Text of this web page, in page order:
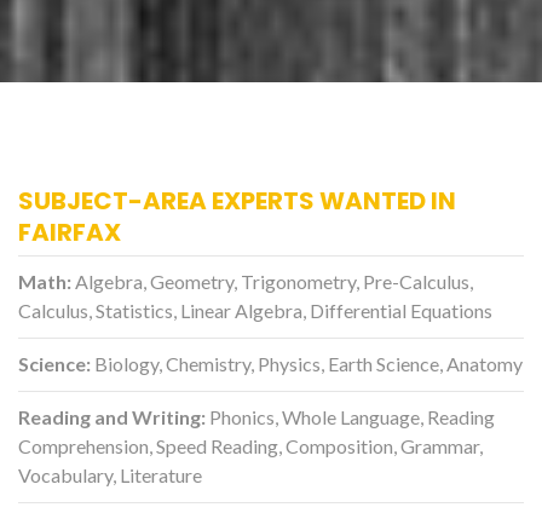
SUBJECT-AREA EXPERTS WANTED IN
FAIRFAX
Math: Algebra, Geometry, Trigonometry, Pre-Calculus,
Calculus, Statistics, Linear Algebra, Differential Equations
Science: Biology, Chemistry, Physics, Earth Science, Anatomy
Reading and Writing: Phonics, Whole Language, Reading
Comprehension, Speed Reading, Composition, Grammar,
Vocabulary, Literature